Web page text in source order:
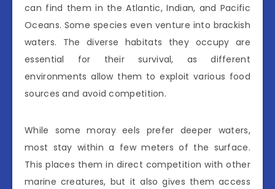
can find them in the Atlantic, Indian, and Pacific
Oceans. Some species even venture into brackish
waters. The diverse habitats they occupy are
essential for their survival, as different
environments allow them to exploit various food
sources and avoid competition.
While some moray eels prefer deeper waters,
most stay within a few meters of the surface.
This places them in direct competition with other
marine creatures, but it also gives them access